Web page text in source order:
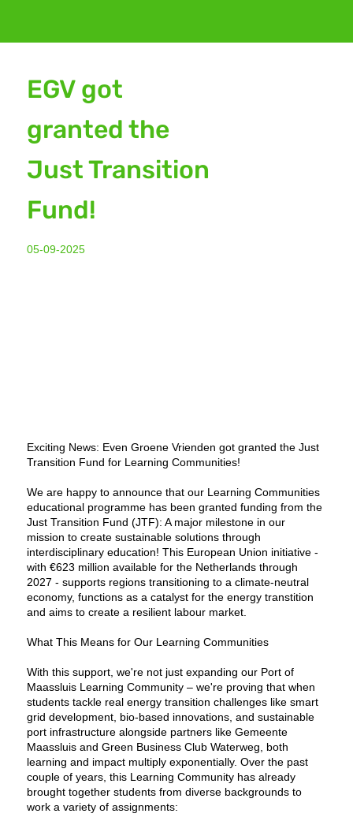
EGV got
granted the
Just Transition
Fund!
05-09-2025
Exciting News: Even Groene Vrienden got granted the Just
Transition Fund for Learning Communities!
We are happy to announce that our Learning Communities
educational programme has been granted funding from the
Just Transition Fund (JTF): A major milestone in our
mission to create sustainable solutions through
interdisciplinary education! This European Union initiative -
with €623 million available for the Netherlands through
2027 - supports regions transitioning to a climate-neutral
economy, functions as a catalyst for the energy transtition
and aims to create a resilient labour market.
What This Means for Our Learning Communities
With this support, we're not just expanding our Port of
Maassluis Learning Community – we're proving that when
students tackle real energy transition challenges like smart
grid development, bio-based innovations, and sustainable
port infrastructure alongside partners like Gemeente
Maassluis and Green Business Club Waterweg, both
learning and impact multiply exponentially. Over the past
couple of years, this Learning Community has already
brought together students from diverse backgrounds to
work a variety of assignments: